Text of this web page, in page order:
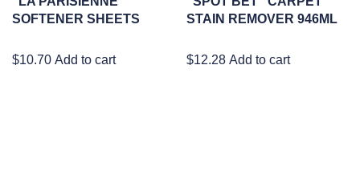
SOFTENER SHEETS
$10.70 Add to cart
STAIN REMOVER 946ML
$12.28 Add to cart